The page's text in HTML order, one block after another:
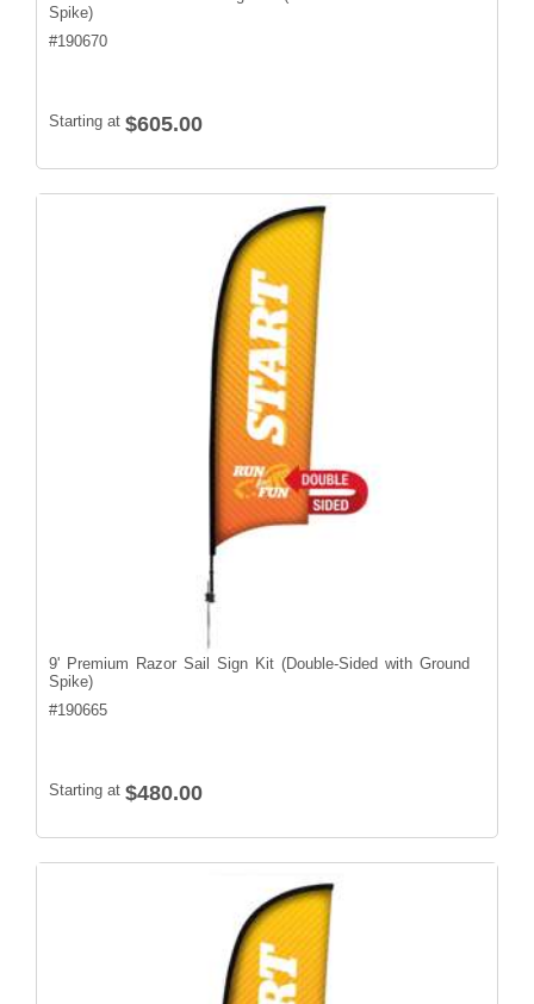
Spike)
#190670
Starting at $605.00
9' Premium Razor Sail Sign Kit (Double-Sided with Ground
Spike)
#190665
Starting at $480.00